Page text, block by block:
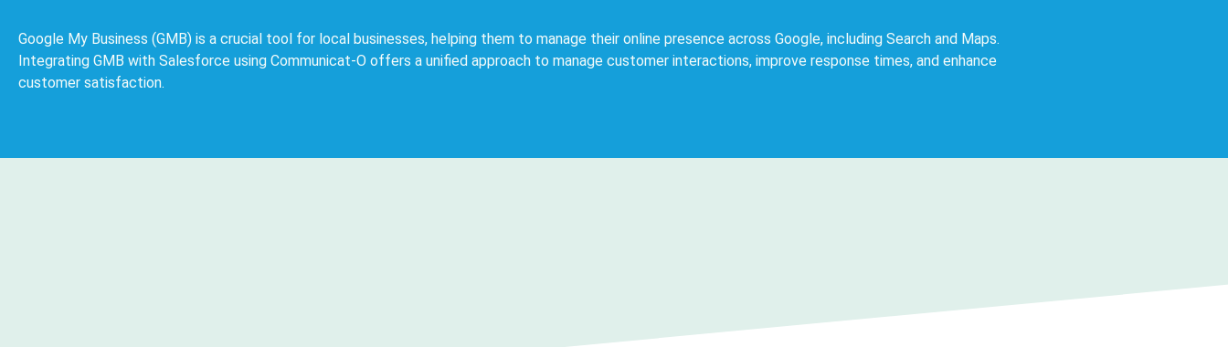
Google My Business (GMB) is a crucial tool for local businesses, helping them to manage their online presence across Google, including Search and Maps.
Integrating GMB with Salesforce using Communicat-O offers a unified approach to manage customer interactions, improve response times, and enhance
customer satisfaction.